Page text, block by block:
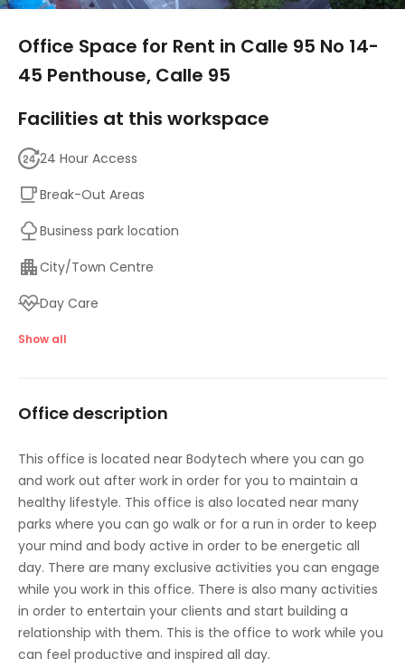
Office Space for Rent in Calle 95 No 14-
45 Penthouse, Calle 95
Facilities at this workspace
24 Hour Access
Break-Out Areas
Business park location
City/Town Centre
Day Care
Meeting Rooms
High speed internet access
Show all
Office description
This office is located near Bodytech where you can go
and work out after work in order for you to maintain a
healthy lifestyle. This office is also located near many
parks where you can go walk or for a run in order to keep
your mind and body active in order to be energetic all
day. There are many exclusive activities you can engage
while you work in this office. There is also many activities
in order to entertain your clients and start building a
relationship with them. This is the office to work while you
can feel productive and inspired all day.